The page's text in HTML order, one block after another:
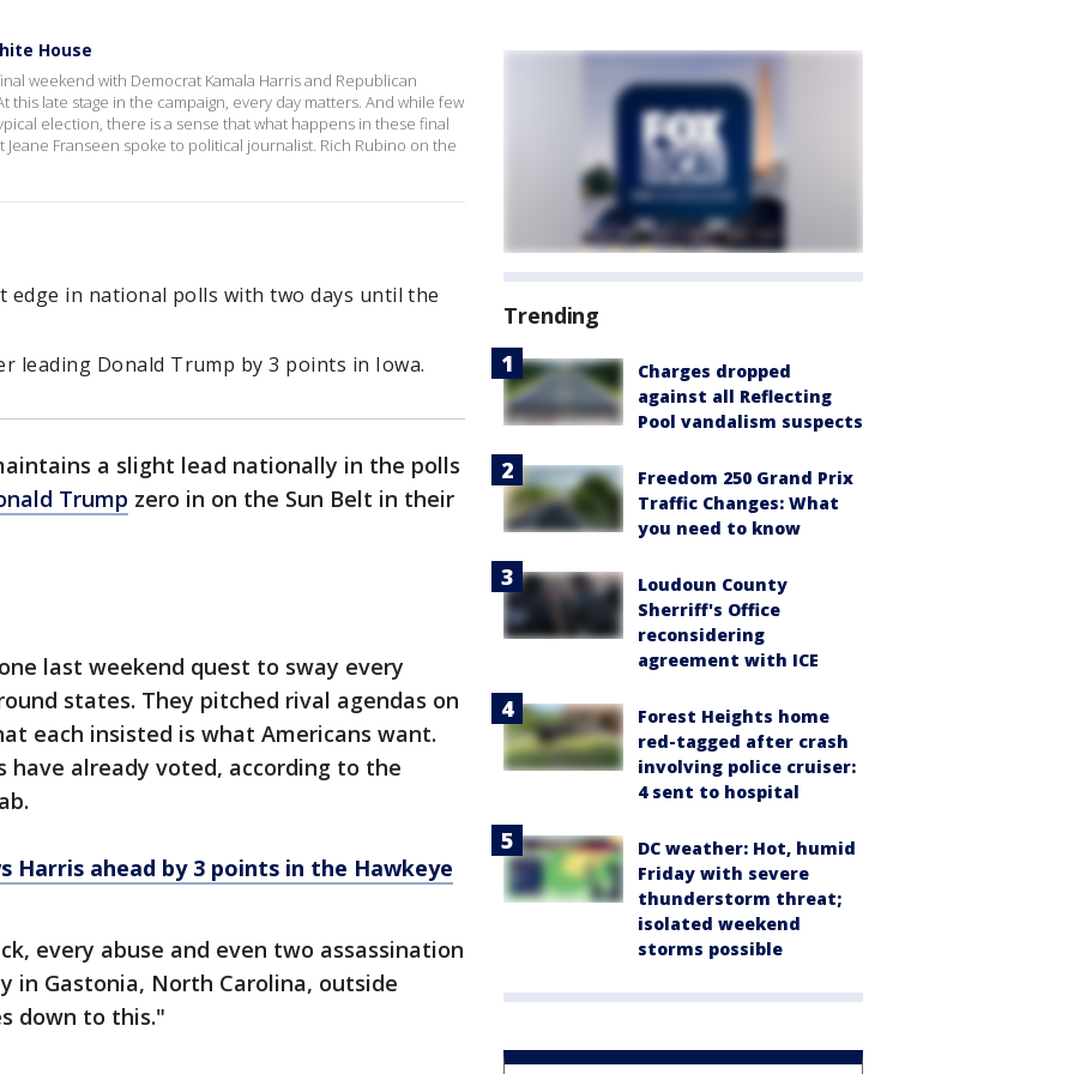
House
weekend with Democrat Kamala Harris and Republican
late stage in the campaign, every day matters. And while few
election, there is a sense that what happens in these final
Franseen spoke to political journalist. Rich Rubino on the
edge in national polls with two days until the
leading Donald Trump by 3 points in Iowa.
a slight lead nationally in the polls
Trump zero in on the Sun Belt in their
last weekend quest to sway every
states. They pitched rival agendas on
each insisted is what Americans want.
have already voted, according to the
Harris ahead by 3 points in the Hawkeye
every abuse and even two assassination
in Gastonia, North Carolina, outside
down to this."
Trending
Charges dropped
against all Reflecting
Pool vandalism suspects
Freedom 250 Grand Prix
Traffic Changes: What
you need to know
Loudoun County
Sherriff's Office
reconsidering
agreement with ICE
Forest Heights home
red-tagged after crash
involving police cruiser:
4 sent to hospital
DC weather: Hot, humid
Friday with severe
thunderstorm threat;
isolated weekend
storms possible